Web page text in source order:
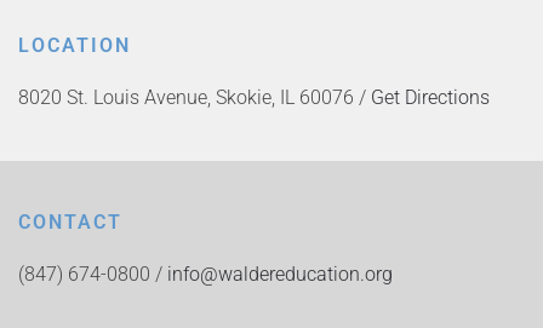
LOCATION
8020 St. Louis Avenue, Skokie, IL 60076 / Get Directions
CONTACT
(847) 674-0800 / info@waldereducation.org